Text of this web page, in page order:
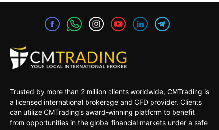
Trusted by more than 2 million clients worldwide, CMTrading is
a licensed international brokerage and CFD provider. Clients
can utilize CMTrading’s award-winning platform to benefit
from opportunities in the global financial markets under a safe